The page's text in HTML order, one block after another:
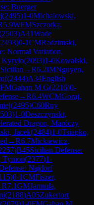
Buerger
(2495)1-0Michalowski,
5.9WFMSzczotka,
2503)A41Wade
2493)0-1CMRadzimski,
Normal Variation,
Kyrylo(2093)1-0Kowalski,
→R6.2IMNguyen,
(2444)A34English
FMGahan M G(2216)0-
→R6.4WCMGoraj,
(2495)C60Ruy
)1-0Deszczynski,
Dragon, Maróczy
Jacek(2484)1-0Tsiapko,
→R6.7Mickiewicz,
)B45Sicilian Defense:
Tymon(2377)1-
Najdorf
)0-1CMFiszer,
R7.1GMJarmula,
(2188)A05Zukertort